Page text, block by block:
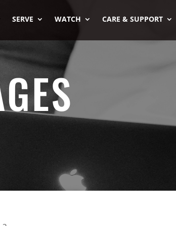
SERVE WATCH CARE & SUPPORT